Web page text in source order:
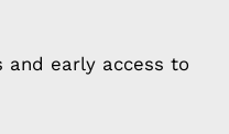
and early access to